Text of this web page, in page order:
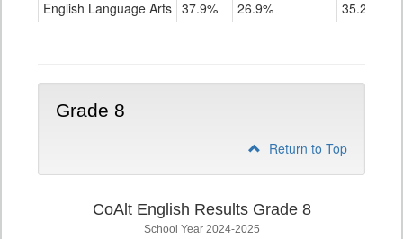
Grade
English Language Arts 37.9% 26.9% 35.2%
Grade 8
Return to Top
CoAlt English Results Grade 8
School Year 2024-2025